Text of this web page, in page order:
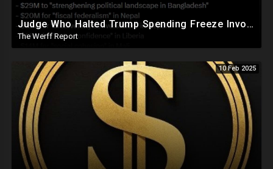
Judge Who Halted Trump Spending Freeze Involved With Non Profit That Received Over $100M From Gov't
The Werff Report
10 Feb 2025